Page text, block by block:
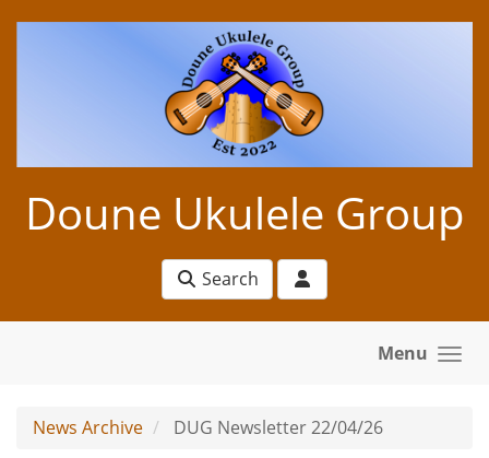
Doune Ukulele Group
Search
Menu
News Archive DUG Newsletter 22/04/26